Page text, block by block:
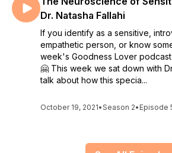
Dr. Natasha Fallahi
If you identify as a sensitive,
empathetic person, or know
week's Goodness Lover
🤗 This week we sat down with
talk about how this specia...
October 19, 2021•Season 2• Episode